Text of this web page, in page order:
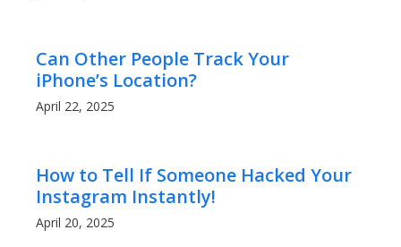
Can Other People Track Your
iPhone’s Location?
April 22, 2025
How to Tell If Someone Hacked Your
Instagram Instantly!
April 20, 2025